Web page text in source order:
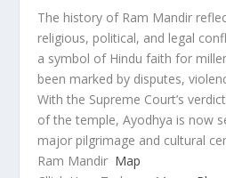
The history of Ram Mandir
religious, political, and legal
a symbol of Hindu faith for
been marked by disputes,
With the Supreme Court’s
of the temple, Ayodhya is now
major pilgrimage and cultural
Ram Mandir Map